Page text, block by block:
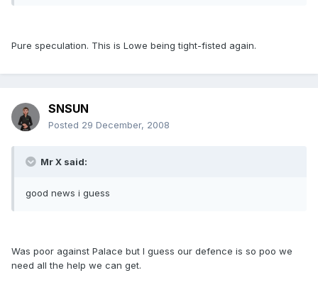
Pure speculation. This is Lowe being tight-fisted again.
SNSUN
Posted 29 December, 2008
Mr X said:
good news i guess
Was poor against Palace but I guess our defence is so poo we
need all the help we can get.